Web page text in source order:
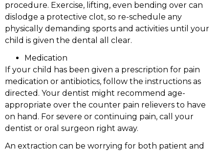
procedure. Exercise, lifting, even bending over can
dislodge a protective clot, so re-schedule any
physically demanding sports and activities until your
child is given the dental all clear.
Medication
If your child has been given a prescription for pain
medication or antibiotics, follow the instructions as
directed. Your dentist might recommend age-
appropriate over the counter pain relievers to have
on hand. For severe or continuing pain, call your
dentist or oral surgeon right away.
An extraction can be worrying for both patient and